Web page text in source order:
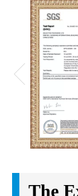
Selective
enterprise
production
and
idea of
a lot
cosmetic
our